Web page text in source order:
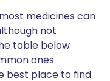
medicines can
not
table below
ones
best place to find